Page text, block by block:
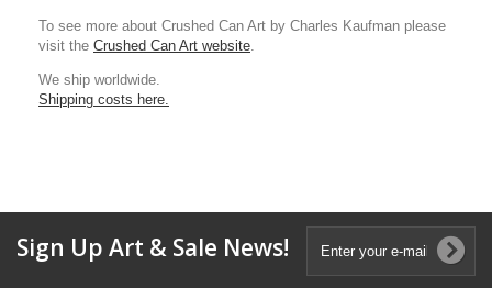
To see more about Crushed Can Art by Charles Kaufman please
visit the Crushed Can Art website.
We ship worldwide.
Shipping costs here.
Sign Up Art & Sale News!